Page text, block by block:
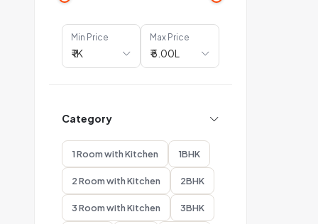
Min Price Max Price
Category
1 Room with Kitchen 1BHK
2 Room with Kitchen 2BHK
3 Room with Kitchen 3BHK